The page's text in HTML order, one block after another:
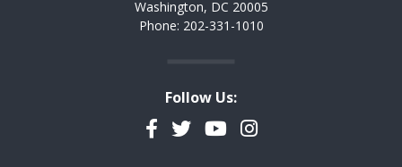
Washington, DC 20005
Phone: 202-331-1010
Follow Us:
Facebook
TwitterYouTubeInstagram